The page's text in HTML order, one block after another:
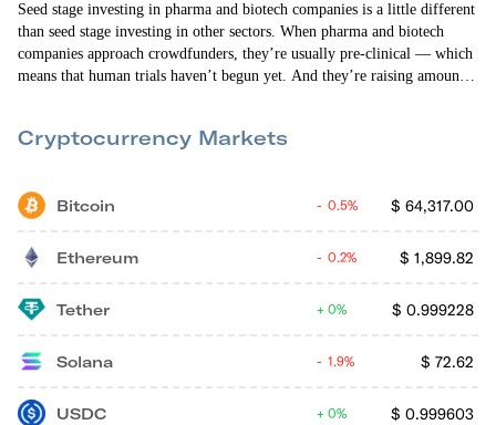
Seed stage investing in pharma and biotech companies is a little different
than seed stage investing in other sectors. When pharma and biotech
companies approach crowdfunders, they’re usually pre-clinical — which
means that human trials haven’t begun yet. And they’re raising amounts
evaluate these startups? Andy Gordon and Vin Narayanan answer these
Cryptocurrency Markets
Bitcoin $ 64,317.00
0.5%
Ethereum $ 1,899.82
0.2%
Tether $ 0.999228
0%
Solana $ 72.62
1.9%
USDC $ 0.999603
0%